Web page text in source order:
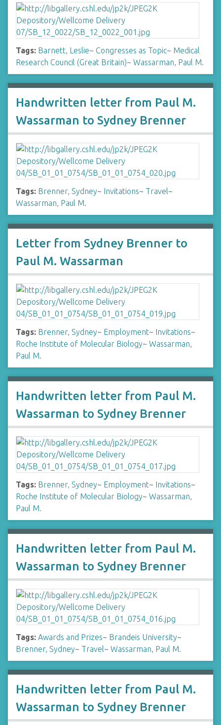
Tags: Barnett, Leslie~ Congresses as Topic~ Medical
Research Council (Great Britain)~ Wassarman, Paul M.
Handwritten letter from Paul M.
Wassarman to Sydney Brenner
Tags: Brenner, Sydney~ Invitations~ Travel~
Wassarman, Paul M.
Letter from Sydney Brenner to
Paul M. Wassarman
Tags: Brenner, Sydney~ Employment~ Invitations~
Roche Institute of Molecular Biology~ Wassarman,
Paul M.
Handwritten letter from Paul M.
Wassarman to Sydney Brenner
Tags: Brenner, Sydney~ Employment~ Invitations~
Roche Institute of Molecular Biology~ Wassarman,
Paul M.
Handwritten letter from Paul M.
Wassarman to Sydney Brenner
Tags: Awards and Prizes~ Brandeis University~
Brenner, Sydney~ Travel~ Wassarman, Paul M.
Handwritten letter from Paul M.
Wassarman to Sydney Brenner